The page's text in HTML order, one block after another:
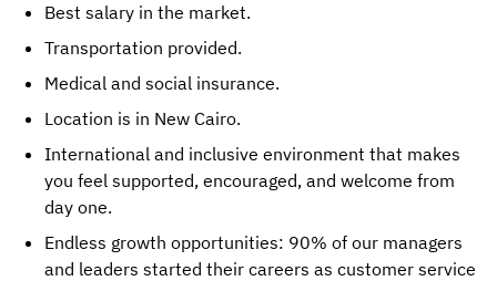
Best salary in the market.
Transportation provided.
Medical and social insurance.
Location is in New Cairo.
International and inclusive environment that makes
you feel supported, encouraged, and welcome from
day one.
Endless growth opportunities: 90% of our managers
and leaders started their careers as customer service